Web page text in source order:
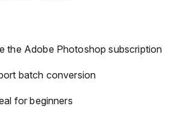
the Adobe Photoshop subscription
batch conversion
for beginners